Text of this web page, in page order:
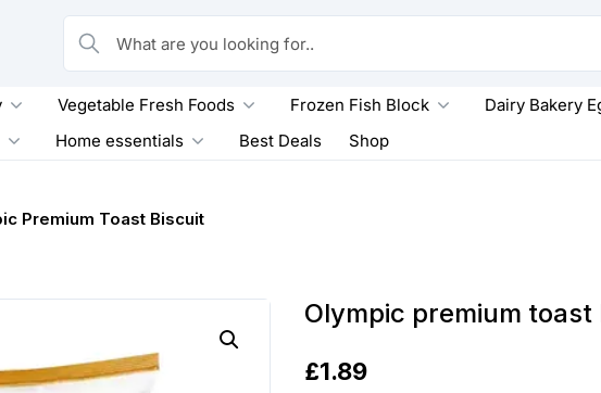
What are you looking for..
Vegetable Fresh Foods Frozen Fish Block Dairy Bakery
Home essentials Best Deals Shop
Premium Toast Biscuit
Olympic premium toast
£1.89